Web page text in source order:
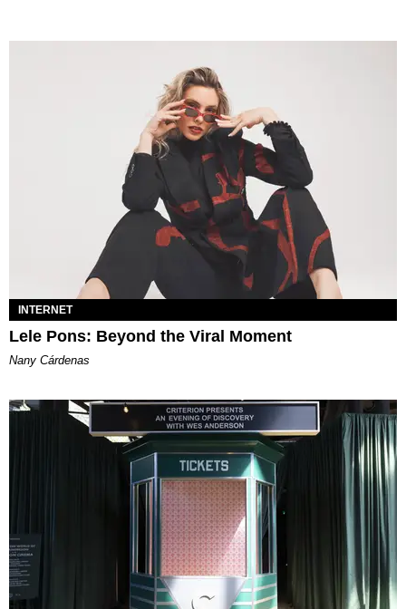
INTERNET
Lele Pons: Beyond the Viral Moment
Nany Cárdenas